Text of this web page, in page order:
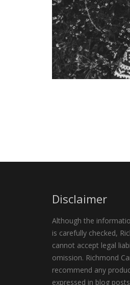
Disclaimer
Although the
is carefully checked,
cannot accept legal
omission. Richmond
recommend any
expressed in blog